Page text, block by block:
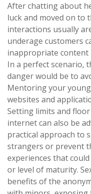
After chatting about
luck and moved on to
interactions usually
underage customers
inappropriate content
In a perfect scenario,
danger would be to
Mentoring your
websites and
Setting limits and
internet can also be
practical approach to
strangers or prevent
experiences that
or level of maturity.
benefits of the